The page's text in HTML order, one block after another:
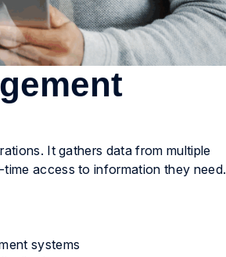
It gathers data from multiple
access to information they need.
systems